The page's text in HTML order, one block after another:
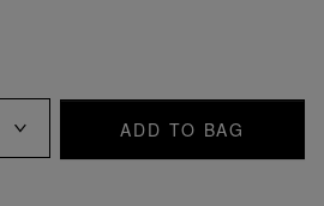
ADD TO BAG